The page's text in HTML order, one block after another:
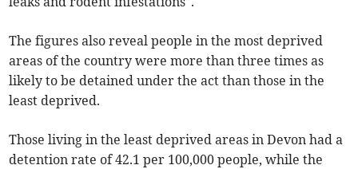
The figures also reveal people in the most deprived
areas of the country were more than three times as
likely to be detained under the act than those in the
least deprived.
Those living in the least deprived areas in Devon had a
detention rate of 42.1 per 100,000 people, while the